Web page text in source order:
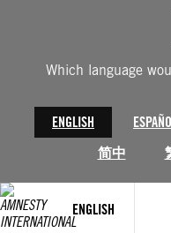
Which language
ENGLISH
简中
ENGLISH